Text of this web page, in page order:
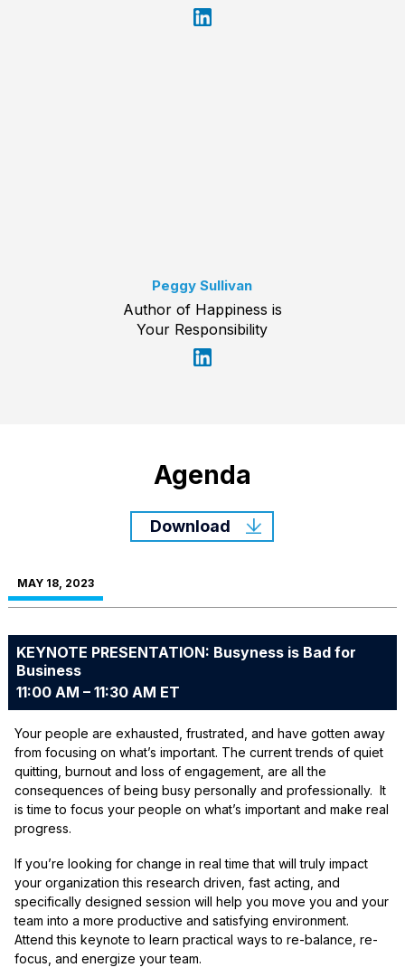
Peggy Sullivan
Author of Happiness is
Your Responsibility
Agenda
Download
MAY 18, 2023
KEYNOTE PRESENTATION: Busyness is Bad for
Business
11:00 AM – 11:30 AM ET
Your people are exhausted, frustrated, and have gotten away
from focusing on what’s important. The current trends of quiet
quitting, burnout and loss of engagement, are all the
consequences of being busy personally and professionally. It
is time to focus your people on what’s important and make real
progress.
If you’re looking for change in real time that will truly impact
your organization this research driven, fast acting, and
specifically designed session will help you move you and your
team into a more productive and satisfying environment.
Attend this keynote to learn practical ways to re-balance, re-
focus, and energize your team.